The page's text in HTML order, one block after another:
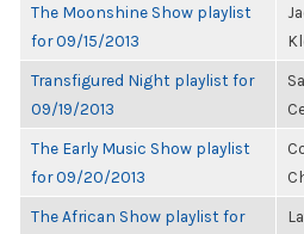
The Moonshine Show playlist
for 09/15/2013
Transfigured Night playlist for
09/19/2013
The Early Music Show playlist
for 09/20/2013
The African Show playlist for